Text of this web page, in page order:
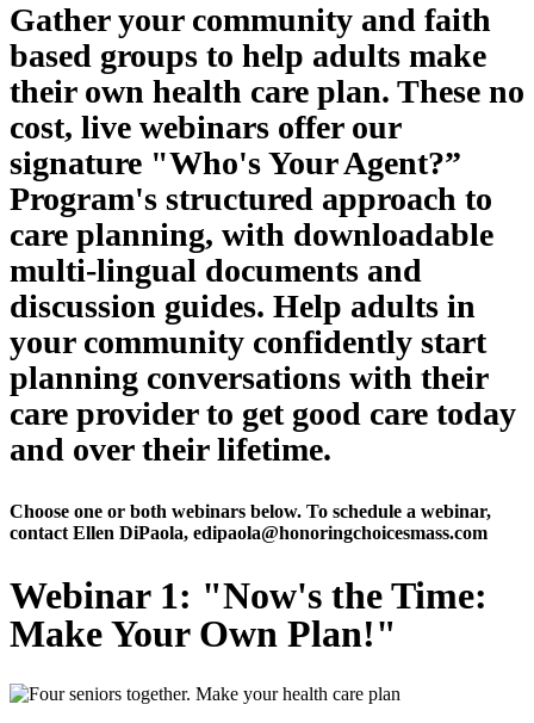
Gather your community and faith
based groups to help adults make
their own health care plan. These no
cost, live webinars offer our
signature "Who's Your Agent?”
Program's structured approach to
care planning, with downloadable
multi-lingual documents and
discussion guides. Help adults in
your community confidently start
planning conversations with their
care provider to get good care today
and over their lifetime.
Choose one or both webinars below. To schedule a webinar,
contact Ellen DiPaola, edipaola@honoringchoicesmass.com
Webinar 1: "Now's the Time:
Make Your Own Plan!"